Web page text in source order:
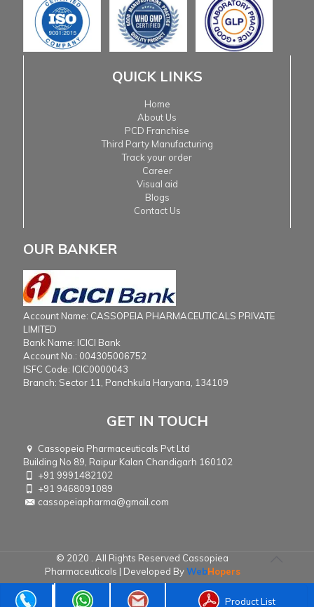
QUICK LINKS
Home
About Us
PCD Franchise
Third Party Manufacturing
Track your order
Career
Visual aid
Blogs
Contact Us
OUR BANKER
Account Name: CASSOPEIA PHARMACEUTICALS PRIVATE
LIMITED
Bank Name: ICICI Bank
Account No.: 004305006752
ISFC Code: ICIC0000043
Branch: Sector 11, Panchkula Haryana, 134109
GET IN TOUCH
Cassopeia Pharmaceuticals Pvt Ltd
Building No 89, Raipur Kalan Chandigarh 160102
+91 9991482102
+91 9468091089
cassopeiapharma@gmail.com
© 2020 . All Rights Reserved Cassopiea
Pharmaceuticals | Developed ByWebHopers
Product List